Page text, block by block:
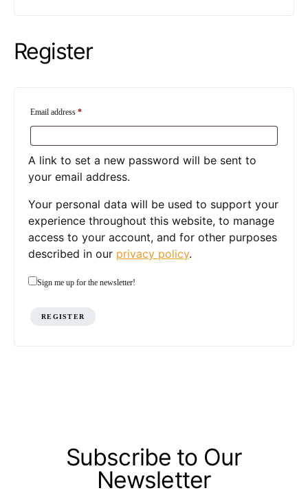
Register
Email address *Required
A link to set a new password will be sent to
your email address.
Your personal data will be used to support your
experience throughout this website, to manage
access to your account, and for other purposes
described in our privacy policy.
Sign me up for the newsletter!
REGISTER
Subscribe to Our
Newsletter